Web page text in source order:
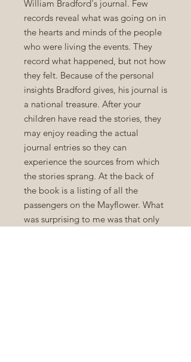
William Bradford's journal. Few
records reveal what was going on in
the hearts and minds of the people
who were living the events. They
record what happened, but not how
they felt. Because of the personal
insights Bradford gives, his journal is
a national treasure. After your
children have read the stories, they
may enjoy reading the actual
journal entries so they can
experience the sources from which
the stories sprang. At the back of
the book is a listing of all the
passengers on the Mayflower. What
was surprising to me was that only